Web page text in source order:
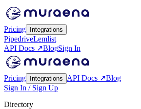
Pricing Integrations
PipedriveLemlist
API Docs ↗BlogSign In
Pricing Integrations API Docs ↗Blog
Sign In / Sign Up
Directory